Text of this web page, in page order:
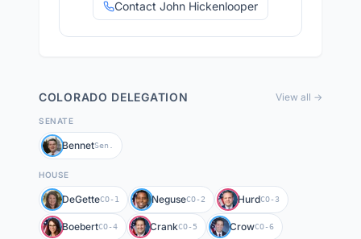
Contact John Hickenlooper
COLORADO DELEGATION View all →
SENATE
BennetSen.
HOUSE
DeGetteCO-1 NeguseCO-2 HurdCO-3
BoebertCO-4 CrankCO-5 CrowCO-6